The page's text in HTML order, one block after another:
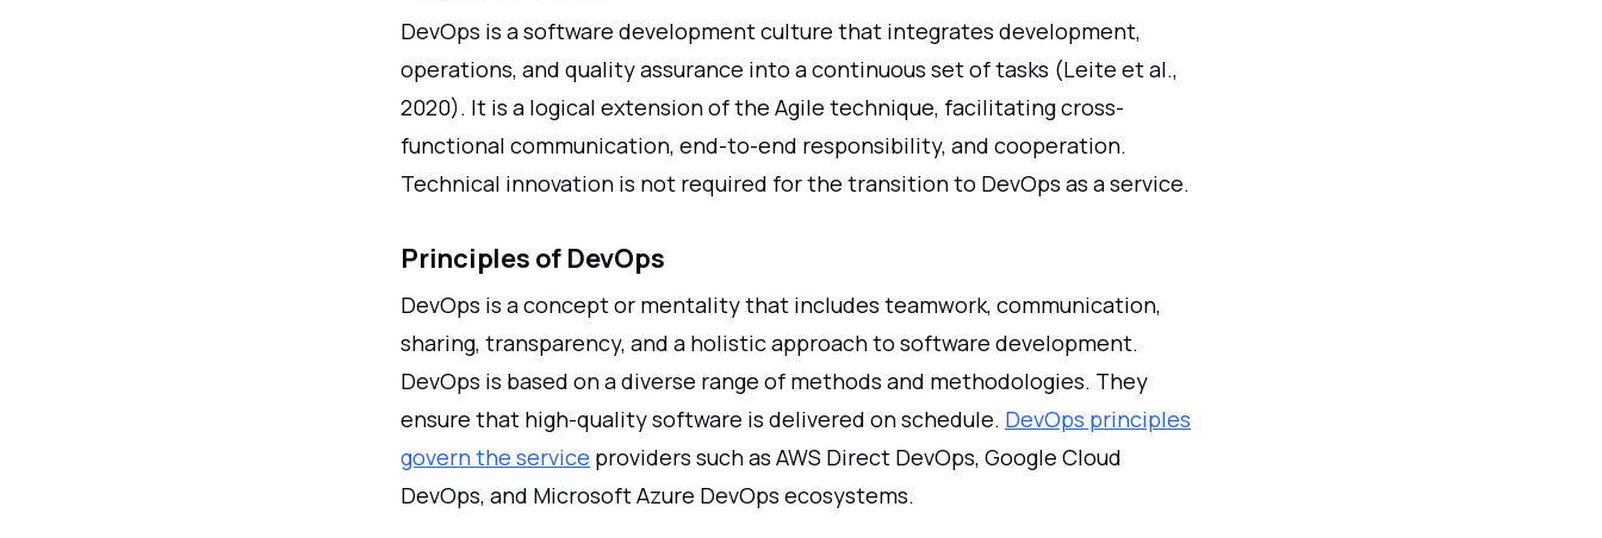
DevOps is a software development culture that integrates development,
operations, and quality assurance into a continuous set of tasks (Leite et al.,
2020). It is a logical extension of the Agile technique, facilitating cross-
functional communication, end-to-end responsibility, and cooperation.
Technical innovation is not required for the transition to DevOps as a service.
Principles of DevOps
DevOps is a concept or mentality that includes teamwork, communication,
sharing, transparency, and a holistic approach to software development.
DevOps is based on a diverse range of methods and methodologies. They
ensure that high-quality software is delivered on schedule. DevOps principles
govern the service providers such as AWS Direct DevOps, Google Cloud
DevOps, and Microsoft Azure DevOps ecosystems.